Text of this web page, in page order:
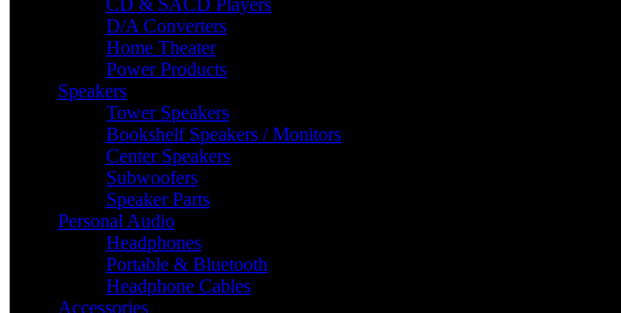
D/A Converters
Home Theater
Power Products
Speakers
Tower Speakers
Bookshelf Speakers / Monitors
Center Speakers
Subwoofers
Speaker Parts
Personal Audio
Headphones
Portable & Bluetooth
Headphone Cables
Accessories